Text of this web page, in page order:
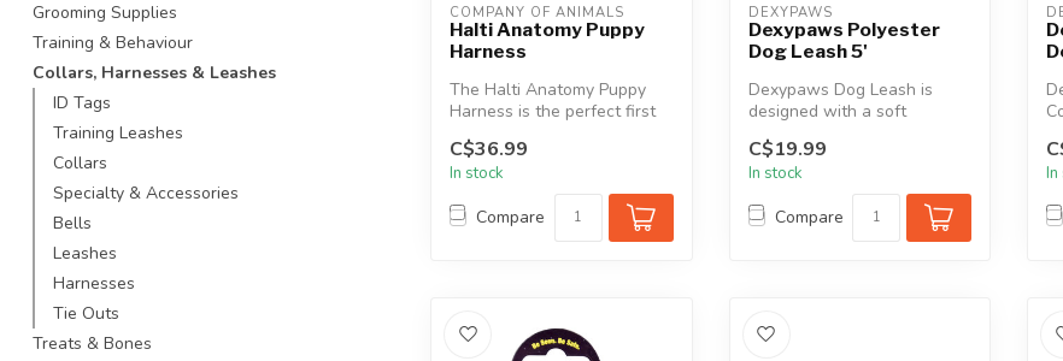
Grooming Supplies
Training & Behaviour
Collars, Harnesses & Leashes
ID Tags
Training Leashes
Collars
Specialty & Accessories
Bells
Leashes
Harnesses
Tie Outs
Treats & Bones
COMPANY OF ANIMALS
Halti Anatomy Puppy
Harness
The Halti Anatomy Puppy
Harness is the perfect first
...
C$36.99
In stock
Compare
DEXYPAWS
Dexypaws Polyester
Dog Leash 5'
Dexypaws Dog Leash is
designed with a soft
enhanced c...
C$19.99
In stock
Compare
In